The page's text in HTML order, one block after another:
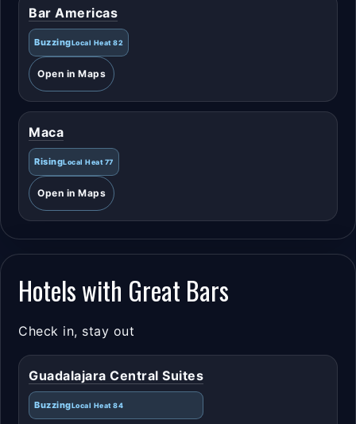
Bar Americas
BuzzingLocal Heat 82
Open in Maps
Maca
RisingLocal Heat 77
Open in Maps
Hotels with Great Bars
Check in, stay out
Guadalajara Central Suites
BuzzingLocal Heat 84